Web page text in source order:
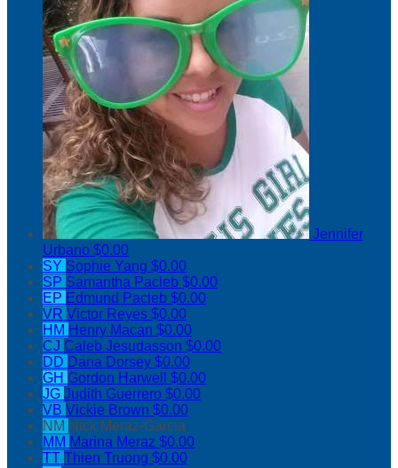
Jennifer
Urbano $0.00
SY Sophie Yang $0.00
SP Samantha Pacleb $0.00
EP Edmund Pacleb $0.00
VR Victor Reyes $0.00
HM Henry Macan $0.00
CJ Caleb Jesudasson $0.00
DD Dana Dorsey $0.00
GH Gordon Harwell $0.00
JG Judith Guerrero $0.00
VB Vickie Brown $0.00
NM Nick Meraz-Garcia
MM Marina Meraz $0.00
TT Thien Truong $0.00